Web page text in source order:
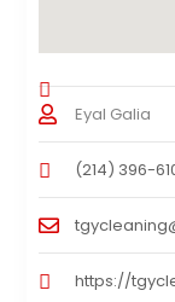
Eyal Galia
(214) 396-
https://